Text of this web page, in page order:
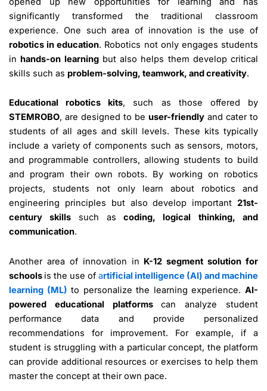
significantly transformed the traditional classroom
experience. One such area of innovation is the use of
robotics in education. Robotics not only engages students
inhands-on learningbut also helps them develop critical
skills such as problem-solving, teamwork, and creativity.
Educational robotics kits, such as those offered by
STEMROBO, are designed to be user-friendly and cater to
students of all ages and skill levels. These kits typically
include a variety of components such as sensors, motors,
and programmable controllers, allowing students to build
and program their own robots. By working on robotics
projects, students not only learn about robotics and
engineering principles but also develop important 21st-
century skills such as coding, logical thinking, and
communication.
Another area of innovation in K-12 segment solution for
schools is the use of artificial intelligence (AI) and machine
learning (ML) to personalize the learning experience.AI-
powered educational platformscan analyze student
performance data and provide personalized
recommendations for improvement. For example, if a
student is struggling with a particular concept, the platform
can provide additional resources or exercises to help them
master the concept at their own pace.